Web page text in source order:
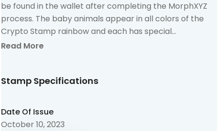
be found in the wallet after completing the MorphXYZ
process. The baby animals appear in all colors of the
Crypto Stamp rainbow and each has special
characteristics.
Read More
Stamp Specifications
Date Of Issue
October 10, 2023